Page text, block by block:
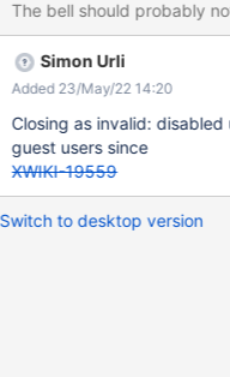
RESULTS The count still displays the number of events from the
list (3). When clicking on
part of the list is displayed.
Simon Urli
Added 23/May/22 14:20
Closing as invalid:
guest users since
XWIKI-19559
Switch to desktop version